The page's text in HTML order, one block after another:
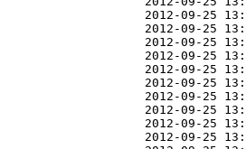
2012-09-25
2012-09-25
2012-09-25
2012-09-25
2012-09-25
2012-09-25
2012-09-25
2012-09-25
2012-09-25
2012-09-25